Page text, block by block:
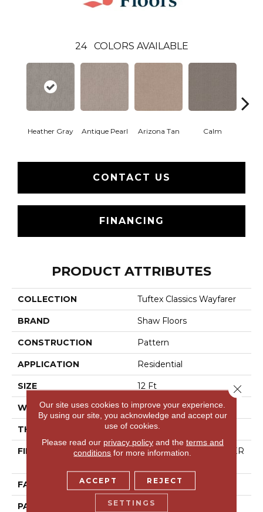
24 COLORS AVAILABLE
Heather Gray Antique Pearl Arizona Tan Calm
CONTACT US
FINANCING
PRODUCT ATTRIBUTES
COLLECTION Tuftex Classics Wayfarer
BRAND Shaw Floors
CONSTRUCTION Pattern
APPLICATION Residential
SIZE 12 Ft
WIDTH 12 Ft
THICKNESS 0.37 In
FIBER
100% ANSO ® HIGH PER
FACE WEIGHT 30 Oz/yd²
PATTERN REPEAT 6 In W X 9.13 In L
Our site uses cookies to improve your experience.
By using our site, you acknowledge and accept our
use of cookies.
Please read our privacy policyand the terms and
conditions for more information.
ACCEPT REJECT
SETTINGS
Close